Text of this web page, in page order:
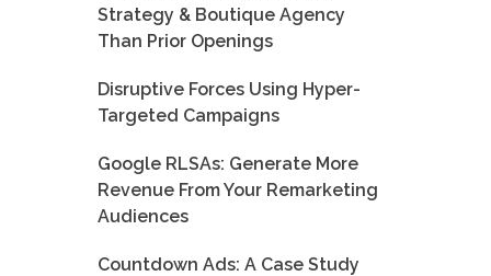
Strategy & Boutique Agency
Than Prior Openings
Disruptive Forces Using Hyper-
Targeted Campaigns
Google RLSAs: Generate More
Revenue From Your Remarketing
Audiences
Countdown Ads: A Case Study